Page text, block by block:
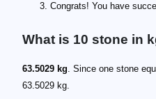
Congrats! You have
What is 10 stone in
63.5029 kg. Since one stone
63.5029 kg.